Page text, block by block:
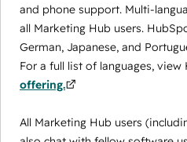
and phone support. Multi-
all Marketing Hub users.
German, Japanese, and
For a full list of languages, view
offering.
All Marketing Hub users